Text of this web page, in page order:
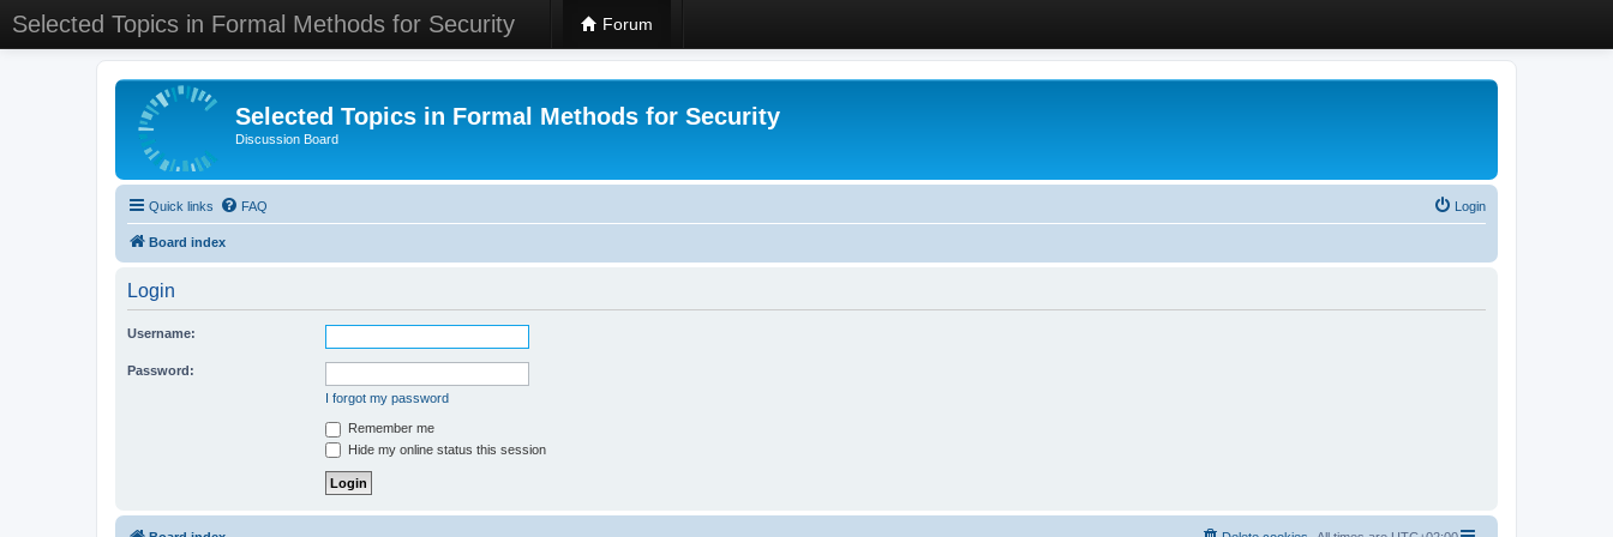
Selected Topics in Formal Methods for Security Forum
Selected Topics in Formal Methods for Security
Discussion Board
Quick links FAQ Login
Board index
Login
Username:
Password:
I forgot my password
Remember me
Hide my online status this session